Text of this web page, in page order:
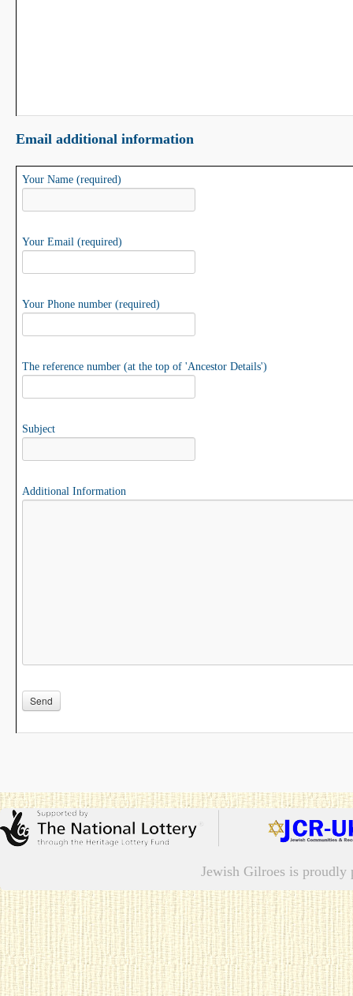
Email additional information
Your Name (required)
Your Email (required)
Your Phone number (required)
The reference number (at the top of 'Ancestor Details')
Subject
Additional Information
Jewish Gilroes is proudly